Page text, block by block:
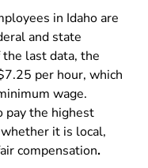
in Idaho are
and state
last data, the
per hour, which
wage.
pay the highest
it is local,
compensation.